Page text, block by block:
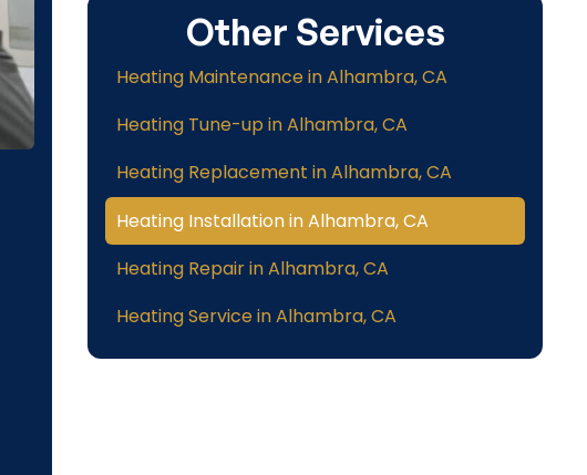
Other Services
Heating Maintenance in Alhambra, CA
Heating Tune-up in Alhambra, CA
Heating Replacement in Alhambra, CA
Heating Installation in Alhambra, CA
Heating Repair in Alhambra, CA
Heating Service in Alhambra, CA